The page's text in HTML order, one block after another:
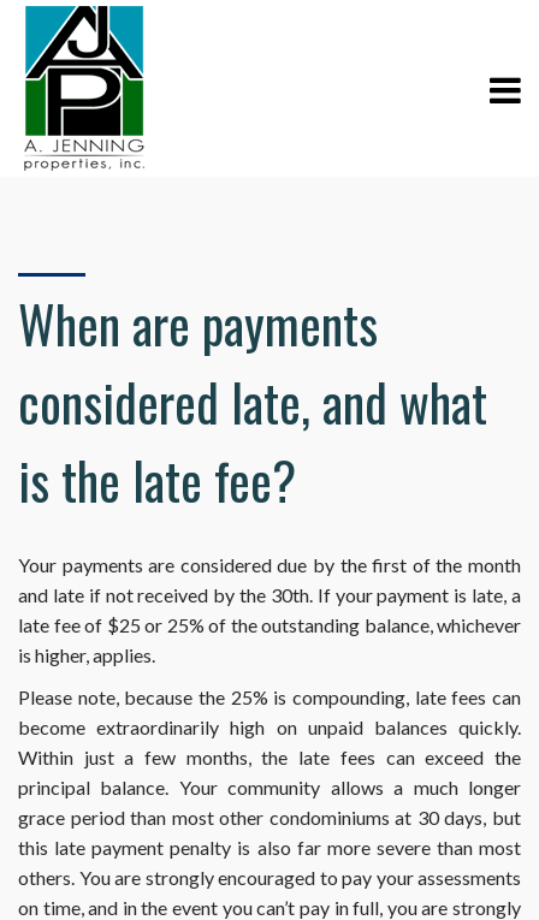
When are payments
considered late, and what
is the late fee?
Your payments are considered due by the first of the month
and late if not received by the 30th. If your payment is late, a
late fee of $25 or 25% of the outstanding balance, whichever
is higher, applies.
Please note, because the 25% is compounding, late fees can
become extraordinarily high on unpaid balances quickly.
Within just a few months, the late fees can exceed the
principal balance. Your community allows a much longer
grace period than most other condominiums at 30 days, but
this late payment penalty is also far more severe than most
others. You are strongly encouraged to pay your assessments
on time, and in the event you can’t pay in full, you are strongly